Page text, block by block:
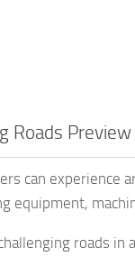
Roads Preview
can
equipment,
roads